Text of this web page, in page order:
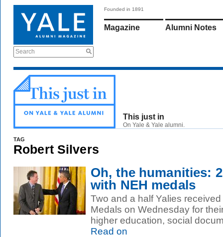
Search
Founded in 1891
Magazine Alumni Notes
This just in
On Yale & Yale alumni.
TAG
Robert Silvers
Oh, the humanities:
with NEH medals
Two and a half Yalies
Medals on Wednesday for
higher education, social
Read on